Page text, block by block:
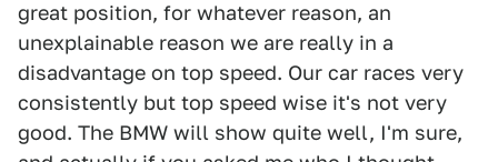
great position, for whatever reason, an
unexplainable reason we are really in a
disadvantage on top speed. Our car races very
consistently but top speed wise it's not very
good. The BMW will show quite well, I'm sure,